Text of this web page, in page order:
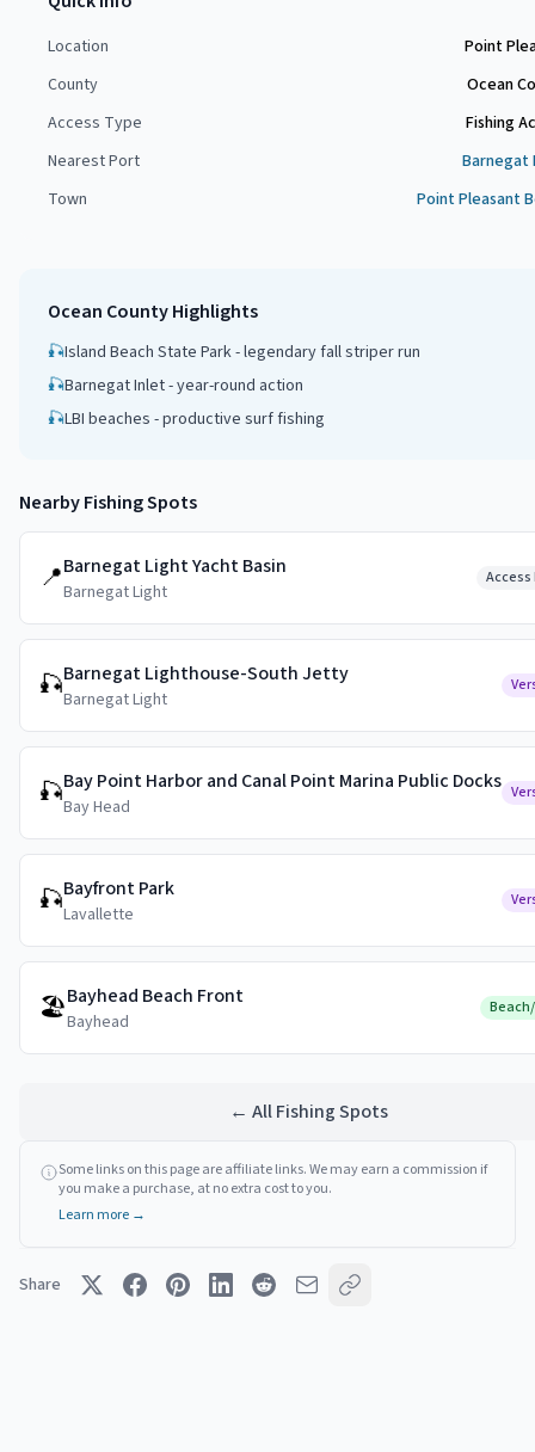
Location
Point
County
Ocean
Access Type
Fishing
Nearest Port
Barnegat
Town
Point Pleasant
Ocean CountyHighlights
🎣Island Beach State Park - legendary fall striper run
🎣Barnegat Inlet - year-round action
🎣LBI beaches - productive surf fishing
Nearby Fishing Spots
📍Barnegat Light Yacht Basin
Barnegat Light
🎣Barnegat Lighthouse-South Jetty
Barnegat Light
🎣Bay Point Harbor and Canal Point Marina Public Docks
Bay Head
🎣Bayfront Park
Lavallette
🏖️Bayhead Beach Front
Bayhead
← All Fishing Spots
Some links on this page are affiliate links. We may earn a commission if
you make a purchase, at no extra cost to you.
Learn more →
Share